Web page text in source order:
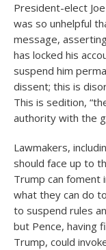
President-elect
was so unhelpful
message,
has locked his
suspend him
dissent; this is
This is sedition,
authority with the
Lawmakers,
should face up to
Trump can foment
what they can do
to suspend rules
but Pence, having
Trump, could